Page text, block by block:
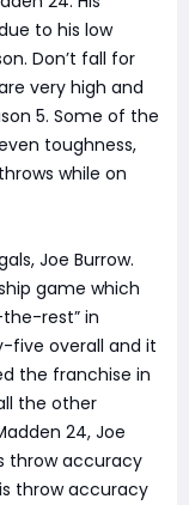
to his low
Don’t fall for
very high and
5. Some of the
toughness,
while on
Joe Burrow.
game which
rest” in
five overall and it
the franchise in
the other
24, Joe
throw accuracy
throw accuracy